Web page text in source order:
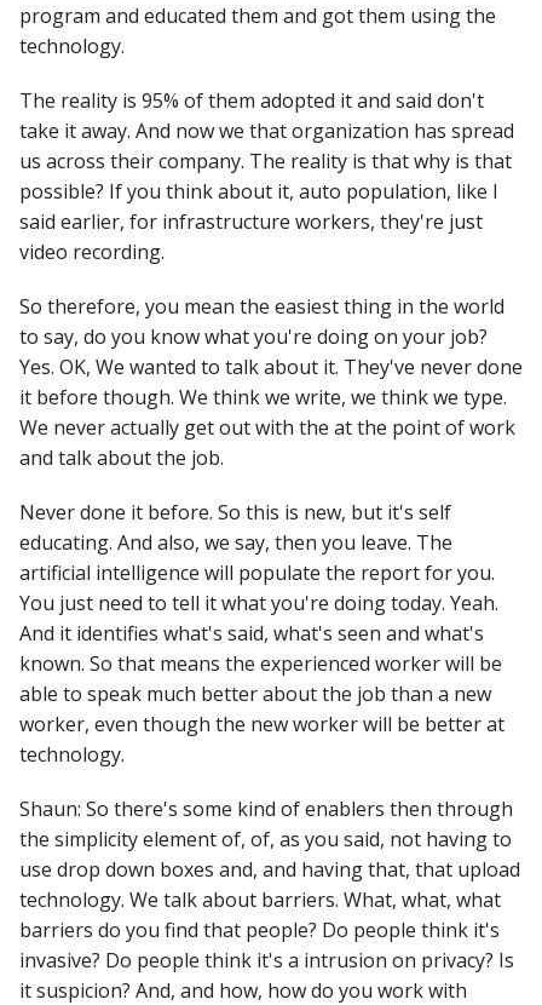
program and educated them and got them using the
technology.
The reality is 95% of them adopted it and said don't
take it away. And now we that organization has spread
us across their company. The reality is that why is that
possible? If you think about it, auto population, like I
said earlier, for infrastructure workers, they're just
video recording.
So therefore, you mean the easiest thing in the world
to say, do you know what you're doing on your job?
Yes. OK, We wanted to talk about it. They've never done
it before though. We think we write, we think we type.
We never actually get out with the at the point of work
and talk about the job.
Never done it before. So this is new, but it's self
educating. And also, we say, then you leave. The
artificial intelligence will populate the report for you.
You just need to tell it what you're doing today. Yeah.
And it identifies what's said, what's seen and what's
known. So that means the experienced worker will be
able to speak much better about the job than a new
worker, even though the new worker will be better at
technology.
Shaun: So there's some kind of enablers then through
the simplicity element of, of, as you said, not having to
use drop down boxes and, and having that, that upload
technology. We talk about barriers. What, what, what
barriers do you find that people? Do people think it's
invasive? Do people think it's a intrusion on privacy? Is
it suspicion? And, and how, how do you work with